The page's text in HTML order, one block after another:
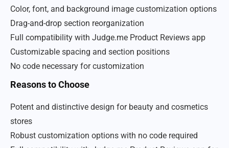
Color, font, and background image customization options
Drag-and-drop section reorganization
Full compatibility with Judge.me Product Reviews app
Customizable spacing and section positions
No code necessary for customization
Reasons to Choose
Potent and distinctive design for beauty and cosmetics
stores
Robust customization options with no code required